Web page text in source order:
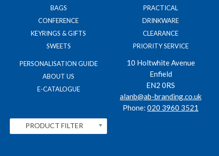
BAGS
CONFERENCE
KEYRINGS & GIFTS
SWEETS
PRACTICAL
DRINKWARE
CLEARANCE
PRIORITY SERVICE
PERSONALISATION GUIDE
ABOUT US
E-CATALOGUE
10 Holtwhite Avenue
Enfield
EN2 0RS
alanb@ab-branding.co.uk
Phone: 020 3960 3521
PRODUCT FILTER